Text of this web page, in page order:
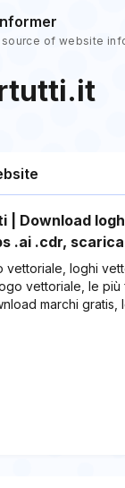
of website
| Download
.ai .cdr,
vettoriale, loghi
vettoriale, le più
marchi gratis,